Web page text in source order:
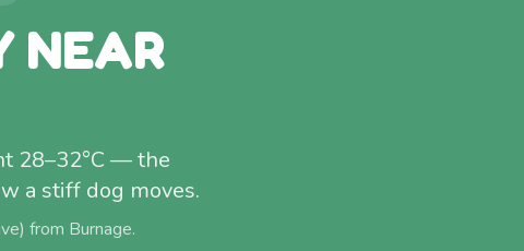
NEAR
28–32°C — the
a stiff dog moves.
from Burnage.